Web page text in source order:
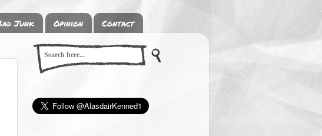
Junk Opinion Contact